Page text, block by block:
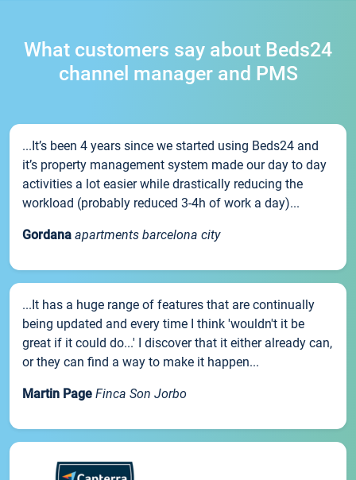
What customers say about Beds24
channel manager and PMS
...It’s been 4 years since we started using Beds24 and
it’s property management system made our day to day
activities a lot easier while drastically reducing the
workload (probably reduced 3-4h of work a day)...
Gordana apartments barcelona city
...It has a huge range of features that are continually
being updated and every time I think 'wouldn't it be
great if it could do...' I discover that it either already can,
or they can find a way to make it happen...
Martin Page Finca Son Jorbo